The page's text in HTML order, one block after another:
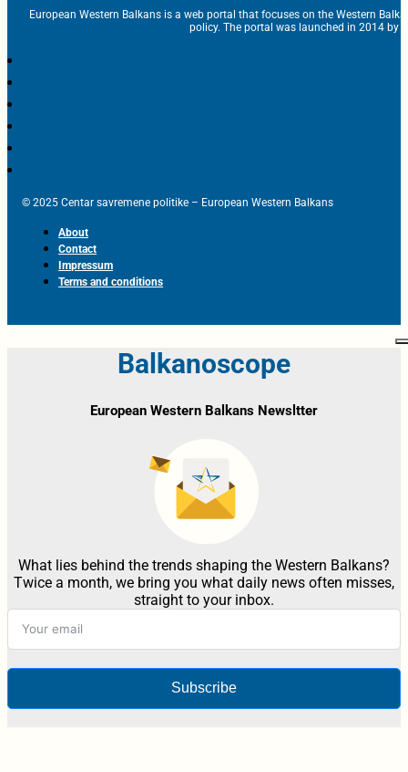
European Western Balkans is a web portal that focuses on the Western
policy. The portal was launched in 2014 by
© 2025 Centar savremene politike – European Western Balkans
About
Contact
Impressum
Terms and conditions
Balkanoscope
European Western Balkans Newsltter
What lies behind the trends shaping the Western Balkans?
Twice a month, we bring you what daily news often misses,
straight to your inbox.
Subscribe